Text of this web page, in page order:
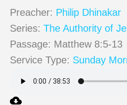
Preacher: Philip Dhinakar
Series: The Authority of
Passage: Matthew 8:5-13
Service Type: Sunday